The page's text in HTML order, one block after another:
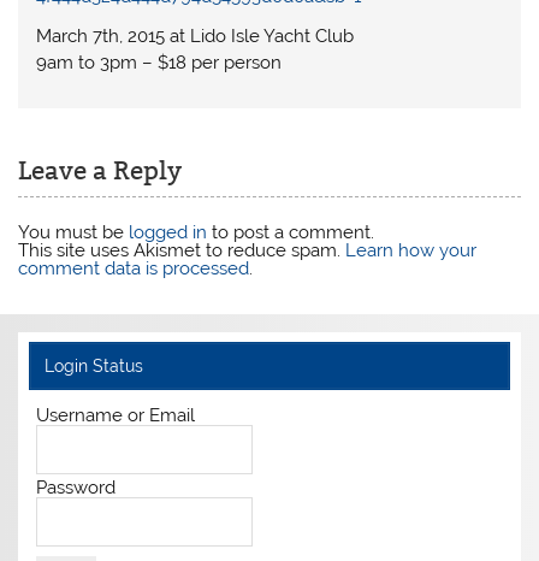
March 7th, 2015 at Lido Isle Yacht Club
9am to 3pm – $18 per person
Leave a Reply
You must be logged in to post a comment.
This site uses Akismet to reduce spam. Learn how your
comment data is processed
Login Status
Username or Email
Password